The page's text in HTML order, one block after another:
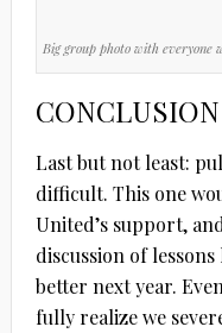
Big group photo with everyone
CONCLUSION
Last but not least:
difficult. This one
United’s support,
discussion of
better next year.
fully realize we